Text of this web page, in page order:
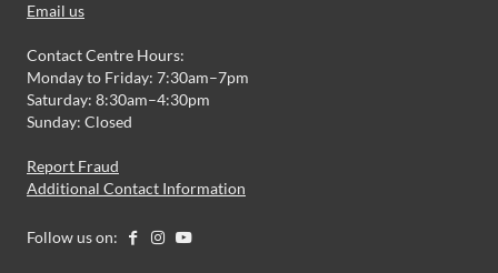
Email us
Contact Centre Hours:
Monday to Friday: 7:30am–7pm
Saturday: 8:30am–4:30pm
Sunday: Closed
Report Fraud
Additional Contact Information
Follow us on: